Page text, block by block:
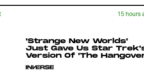
15 hours
'Strange New Worlds'
Just Gave Us Star
Version Of 'The